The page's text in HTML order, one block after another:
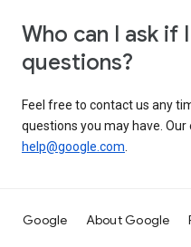
Who can I ask if
questions?
Feel free to contact us any
questions you may have. Our
help@google.com.
Google About Google